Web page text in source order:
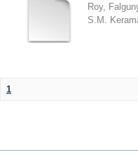
Roy,
S.M.
1